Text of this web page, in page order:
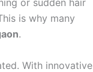
or sudden hair
is why many
.
With innovative